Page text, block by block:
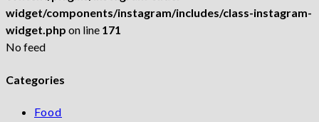
widget/components/instagram/includes/class-instagram-
widget.php on line 171
No feed
Categories
Food